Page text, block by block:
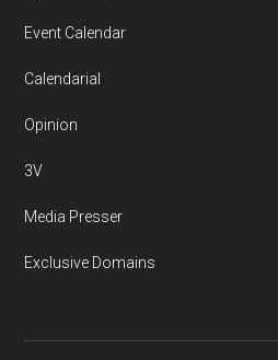
Event Calendar
Calendarial
Opinion
3V
Media Presser
Exclusive Domains